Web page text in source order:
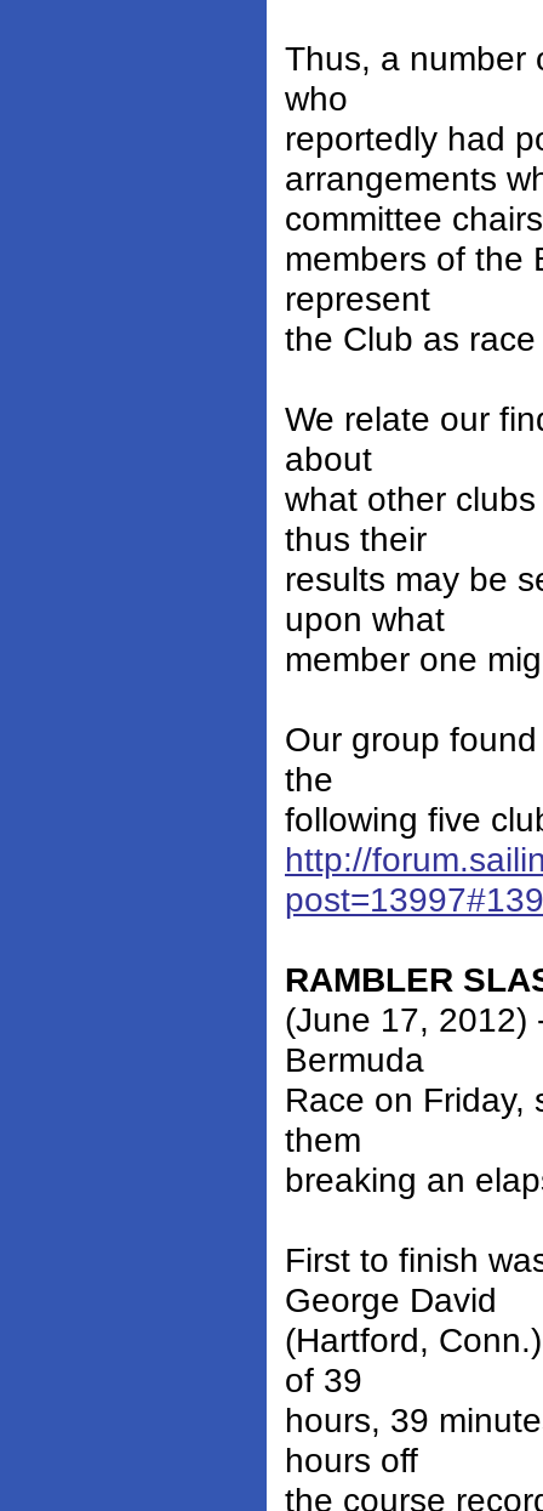
Thus, a number
who
reportedly had
arrangements
committee
members of the
represent
the Club as
We relate our
about
what other
thus their
results may be
upon what
member one
Our group
the
following five
http://
RAMBLER
(June 17, 2012)
Bermuda
Race on Friday,
them
breaking an
First to finish
George David
(Hartford,
of 39
hours, 39
hours off
the course